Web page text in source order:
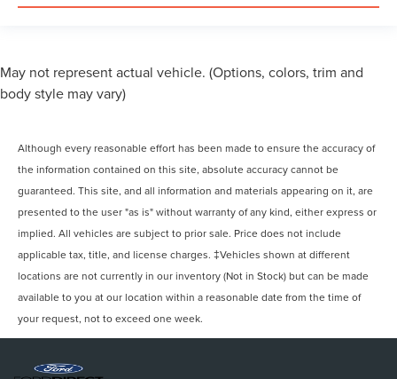
May not represent actual vehicle. (Options, colors, trim and
body style may vary)
Although every reasonable effort has been made to ensure the accuracy of
the information contained on this site, absolute accuracy cannot be
guaranteed. This site, and all information and materials appearing on it, are
presented to the user "as is" without warranty of any kind, either express or
implied. All vehicles are subject to prior sale. Price does not include
applicable tax, title, and license charges. ‡Vehicles shown at different
locations are not currently in our inventory (Not in Stock) but can be made
available to you at our location within a reasonable date from the time of
your request, not to exceed one week.